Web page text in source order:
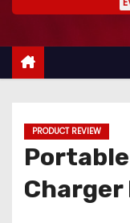
PRODUCT REVIEW
Charger